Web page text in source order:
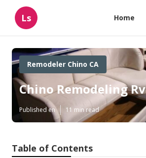
Ls Home
Remodeler Chino CA
Chino Remodeling Rv
Published en 11 min read
Table of Contents